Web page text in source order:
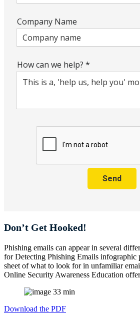
Company Name
How can we help? *
Send
Don’t Get Hooked!
Phishing emails can appear in several
for Detecting Phishing Emails infographic
sheet of what to look for in unfamiliar
Online Security Awareness Education
Download the PDF